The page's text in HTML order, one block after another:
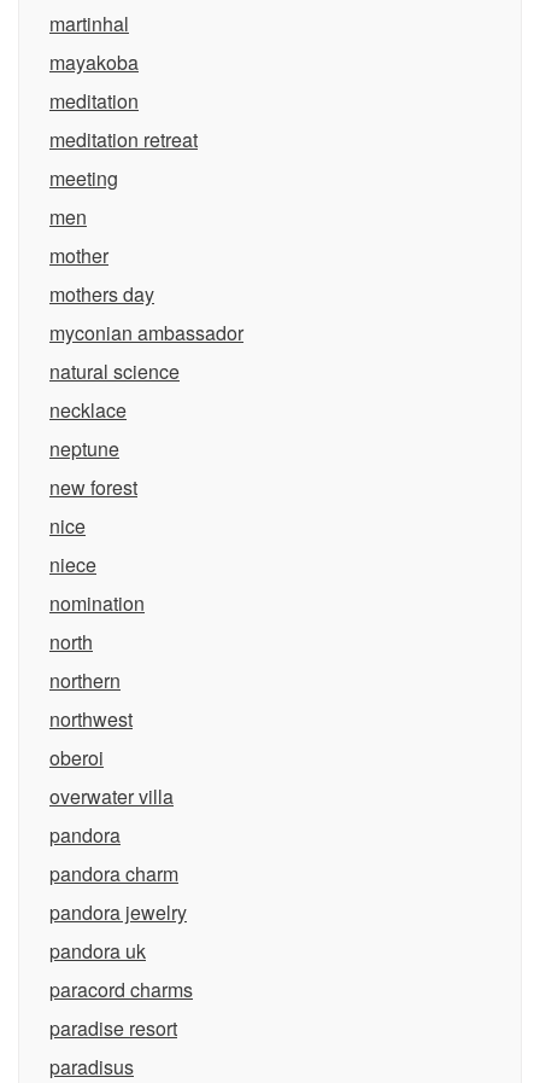
martinhal
mayakoba
meditation
meditation retreat
meeting
men
mother
mothers day
myconian ambassador
natural science
necklace
neptune
new forest
nice
niece
nomination
north
northern
northwest
oberoi
overwater villa
pandora
pandora charm
pandora jewelry
pandora uk
paracord charms
paradise resort
paradisus